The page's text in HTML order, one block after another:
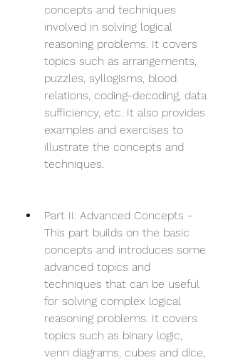
concepts and techniques
involved in solving logical
reasoning problems. It covers
topics such as arrangements,
puzzles, syllogisms, blood
relations, coding-decoding, data
sufficiency, etc. It also provides
examples and exercises to
illustrate the concepts and
techniques.
Part II: Advanced Concepts -
This part builds on the basic
concepts and introduces some
advanced topics and
techniques that can be useful
for solving complex logical
reasoning problems. It covers
topics such as binary logic,
venn diagrams, cubes and dice,